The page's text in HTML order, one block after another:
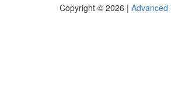
Copyright © 2026 | Advanced